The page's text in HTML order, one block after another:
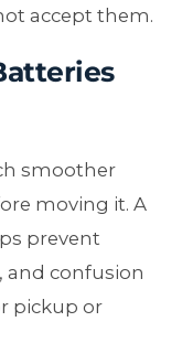
accept them.
smoother
moving it. A
prevent
and confusion
pickup or